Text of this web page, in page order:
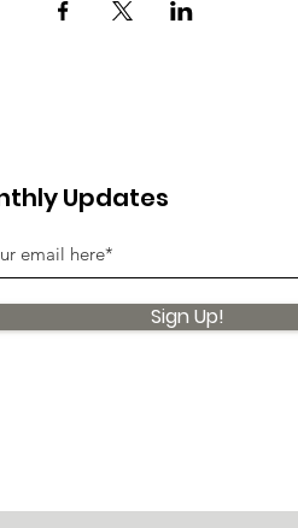
Updates
Sign Up!